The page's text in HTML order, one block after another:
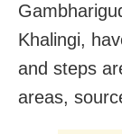
Khalingi,
and steps
areas,